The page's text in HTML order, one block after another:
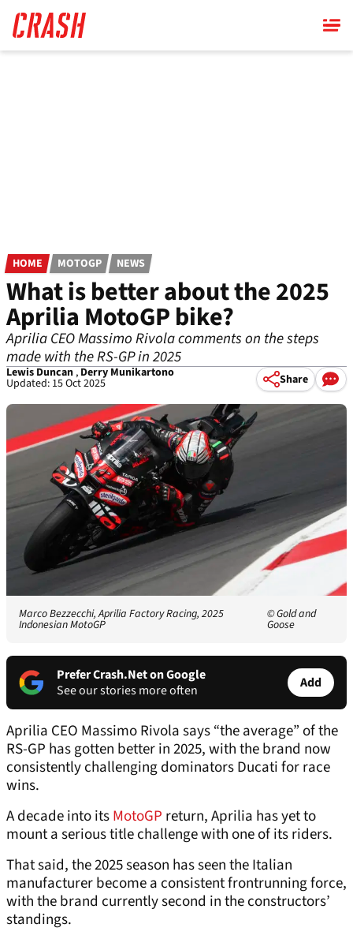
main
content
HOME MOTOGP NEWS
What is better about the 2025
Aprilia MotoGP bike?
Aprilia CEO Massimo Rivola comments on the steps
made with the RS-GP in 2025
Lewis Duncan, Derry Munikartono
Updated: 15 Oct 2025 Share
Marco Bezzecchi, Aprilia Factory Racing, 2025
Indonesian MotoGP
© Gold and
Goose
Prefer Crash.Net on Google
See our stories more often
Add
Aprilia CEO Massimo Rivola says “the average” of the
RS-GP has gotten better in 2025, with the brand now
consistently challenging dominators Ducati for race
wins.
A decade into itsMotoGP return, Aprilia has yet to
mount a serious title challenge with one of its riders.
That said, the 2025 season has seen the Italian
manufacturer become a consistent frontrunning force,
with the brand currently second in the constructors’
standings.